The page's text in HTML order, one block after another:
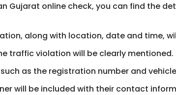
Gujarat online check, you can find the
along with location, date and time,
traffic violation will be clearly mentioned.
as the registration number and
will be included with their contact